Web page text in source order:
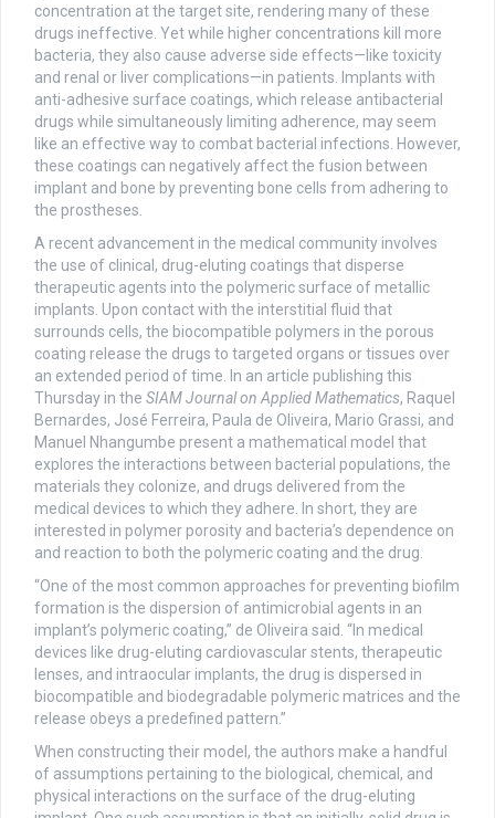
concentration at the target site, rendering many of these
drugs ineffective. Yet while higher concentrations kill more
bacteria, they also cause adverse side effects—like toxicity
and renal or liver complications—in patients. Implants with
anti-adhesive surface coatings, which release antibacterial
drugs while simultaneously limiting adherence, may seem
like an effective way to combat bacterial infections. However,
these coatings can negatively affect the fusion between
implant and bone by preventing bone cells from adhering to
the prostheses.
A recent advancement in the medical community involves
the use of clinical, drug-eluting coatings that disperse
therapeutic agents into the polymeric surface of metallic
implants. Upon contact with the interstitial fluid that
surrounds cells, the biocompatible polymers in the porous
coating release the drugs to targeted organs or tissues over
an extended period of time. In an article publishing this
Thursday in the SIAM Journal on Applied Mathematics, Raquel
Bernardes, José Ferreira, Paula de Oliveira, Mario Grassi, and
Manuel Nhangumbe present a mathematical model that
explores the interactions between bacterial populations, the
materials they colonize, and drugs delivered from the
medical devices to which they adhere. In short, they are
interested in polymer porosity and bacteria’s dependence on
and reaction to both the polymeric coating and the drug.
“One of the most common approaches for preventing biofilm
formation is the dispersion of antimicrobial agents in an
implant’s polymeric coating,” de Oliveira said. “In medical
devices like drug-eluting cardiovascular stents, therapeutic
lenses, and intraocular implants, the drug is dispersed in
biocompatible and biodegradable polymeric matrices and the
release obeys a predefined pattern.”
When constructing their model, the authors make a handful
of assumptions pertaining to the biological, chemical, and
physical interactions on the surface of the drug-eluting